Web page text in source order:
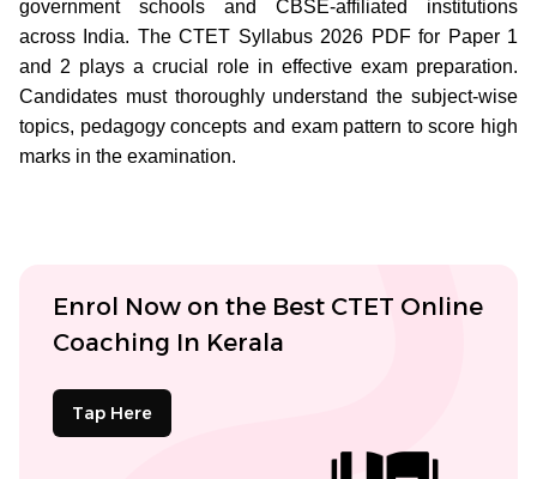
government schools and CBSE-affiliated institutions
across India. The CTET Syllabus 2026 PDF for Paper 1
and 2 plays a crucial role in effective exam preparation.
Candidates must thoroughly understand the subject-wise
topics, pedagogy concepts and exam pattern to score high
marks in the examination.
Enrol Now on the Best CTET Online
Coaching In Kerala
Tap Here